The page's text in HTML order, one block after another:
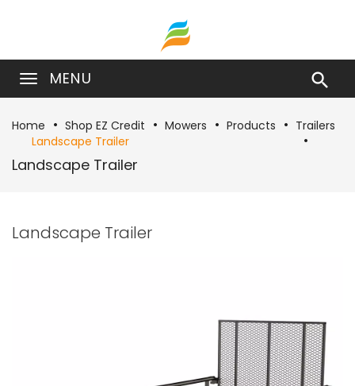
MENU 
Home Shop EZ Credit Mowers Products
Trailers
Landscape Trailer
Landscape Trailer
Landscape Trailer